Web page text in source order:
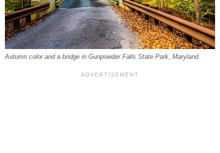
Autumn color and a bridge in Gunpowder Falls State Park, Maryland.